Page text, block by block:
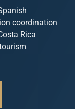
coordination
Rica